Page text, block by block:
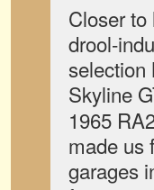
Closer
drool-
Skyline
1965
made us
garages